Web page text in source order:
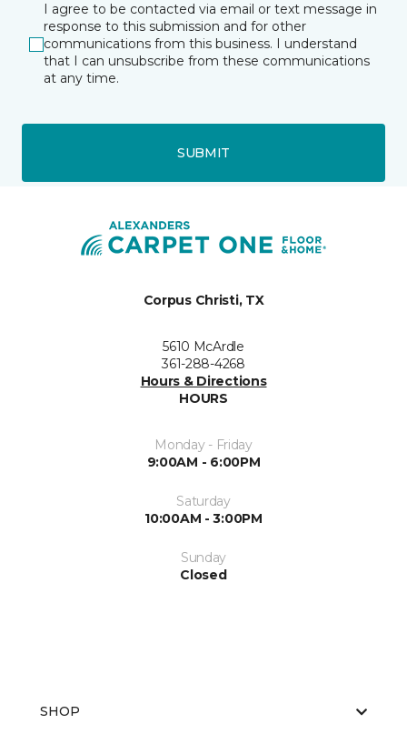
I agree to be contacted via email or text message in
response to this submission and for other
communications from this business. I understand
that I can unsubscribe from these communications
at any time.
SUBMIT
Corpus Christi, TX
5610 McArdle
361-288-4268
Hours & Directions
HOURS
Monday - Friday
9:00AM - 6:00PM
Saturday
10:00AM - 3:00PM
Sunday
Closed
SHOP